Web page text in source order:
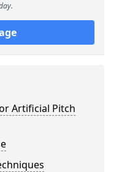
Artificial Pitch